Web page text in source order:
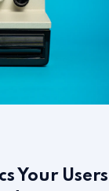
Your Users